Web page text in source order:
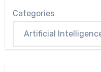
Categories